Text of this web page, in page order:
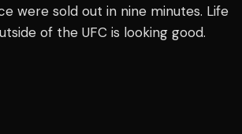
were sold out in nine minutes. Life
of the UFC is looking good.